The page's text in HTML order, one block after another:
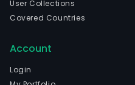
User Collections
Covered Countries
Account
Login